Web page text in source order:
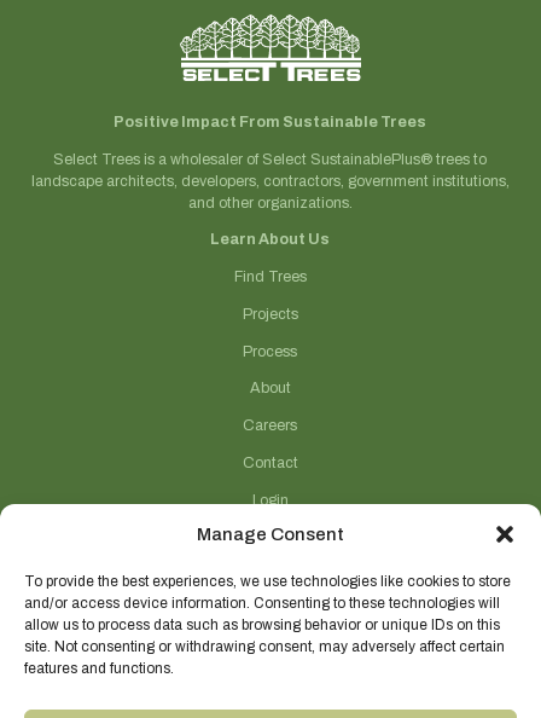
Manage Consent
To provide the best experiences, we use technologies like cookies to store
and/or access device information. Consenting to these technologies will
allow us to process data such as browsing behavior or unique IDs on this
site. Not consenting or withdrawing consent, may adversely affect certain
features and functions.
Positive Impact From Sustainable Trees
Select Trees is a wholesaler of Select SustainablePlus® trees to
landscape architects, developers, contractors, government institutions,
and other organizations.
Learn About Us
Find Trees
Projects
Process
About
Careers
Contact
Login
Connect With Us
(706) 743-5124
sales@selecttrees.com
225 William Pope Road
@select_trees